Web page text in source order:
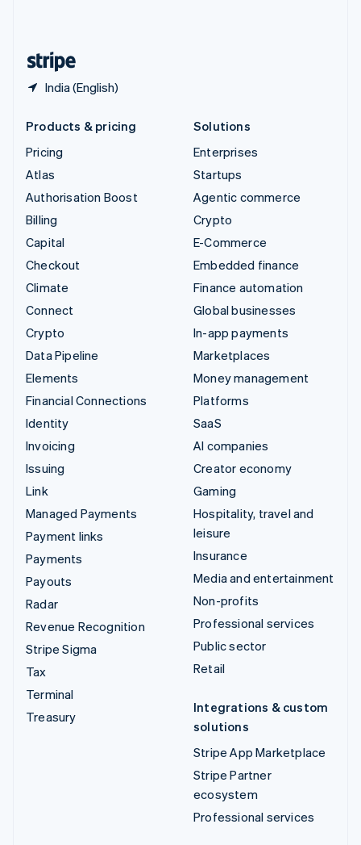
India (English)
Products & pricing
Pricing
Atlas
Authorisation Boost
Billing
Capital
Checkout
Climate
Connect
Crypto
Data Pipeline
Elements
Financial Connections
Identity
Invoicing
Issuing
Link
Managed Payments
Payment links
Payments
Payouts
Radar
Revenue Recognition
Stripe Sigma
Tax
Terminal
Treasury
Solutions
Enterprises
Startups
Agentic commerce
Crypto
E-Commerce
Embedded finance
Finance automation
Global businesses
In-app payments
Marketplaces
Money management
Platforms
SaaS
AI companies
Creator economy
Gaming
Hospitality, travel and
leisure
Insurance
Media and entertainment
Non-profits
Professional services
Public sector
Retail
Integrations & custom
solutions
Stripe App Marketplace
Stripe Partner
ecosystem
Professional services